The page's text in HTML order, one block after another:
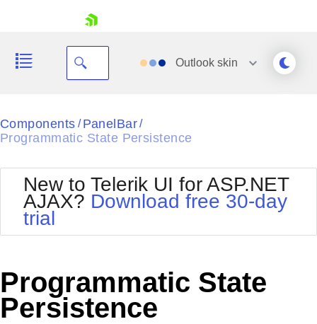
Shopping cart
Login
Outlook skin
Black
Default
Glow
MetroTouch
Office2007
Office2010Blue
Outlook
Silk
Vista
Components / PanelBar/
Programmatic State Persistence
New to Telerik UI for ASP.NET
AJAX? Download free 30-day
trial
Programmatic State
Persistence